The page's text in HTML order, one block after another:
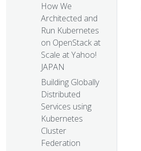
How We
Architected and
Run Kubernetes
on OpenStack at
Scale at Yahoo!
JAPAN
Building Globally
Distributed
Services using
Kubernetes
Cluster
Federation